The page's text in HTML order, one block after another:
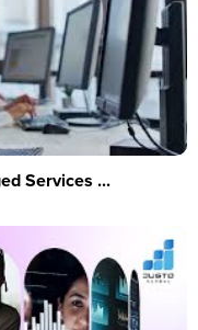
Services ...